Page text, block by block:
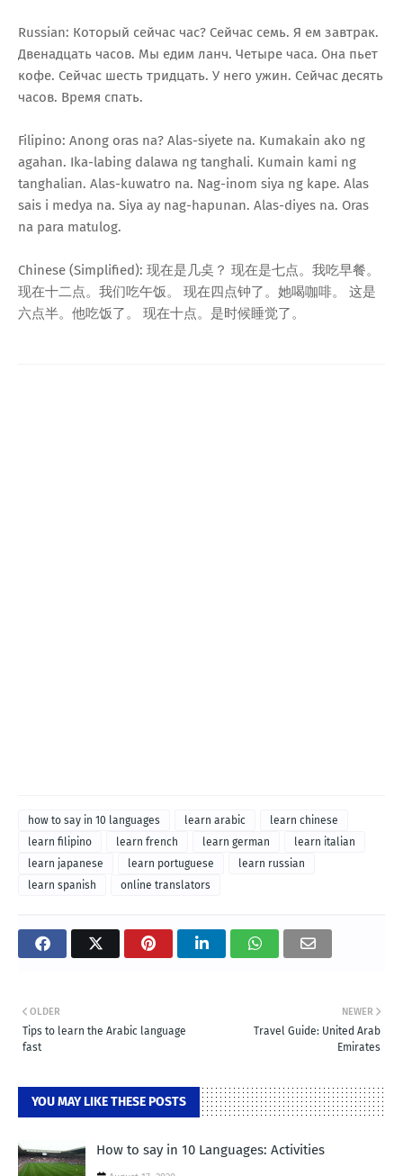
Russian: Который сейчас час? Сейчас семь. Я ем завтрак.
Двенадцать часов. Мы едим ланч. Четыре часа. Она пьет
кофе. Сейчас шесть тридцать. У него ужин. Сейчас десять
часов. Время спать.
Filipino: Anong oras na? Alas-siyete na. Kumakain ako ng
agahan. Ika-labing dalawa ng tanghali. Kumain kami ng
tanghalian. Alas-kuwatro na. Nag-inom siya ng kape. Alas
sais i medya na. Siya ay nag-hapunan. Alas-diyes na. Oras
na para matulog.
Chinese (Simplified): 现在是几奌？ 现在是七点。我吃早餐。
现在十二点。我们吃午饭。 现在四点钟了。她喝咖啡。 这是
六点半。他吃饭了。 现在十点。是时候睡觉了。
how to say in 10 languages learn arabic
learn chinese
learn filipino
learn french learn german
learn italian
learn japanese
learn portuguese
learn russian
learn spanish
online translators
NEWER
Travel Guide: United Arab
Emirates
OLDER
Tips to learn the Arabic language
fast
YOU MAY LIKE THESE POSTS
How to say in 10 Languages: Activities